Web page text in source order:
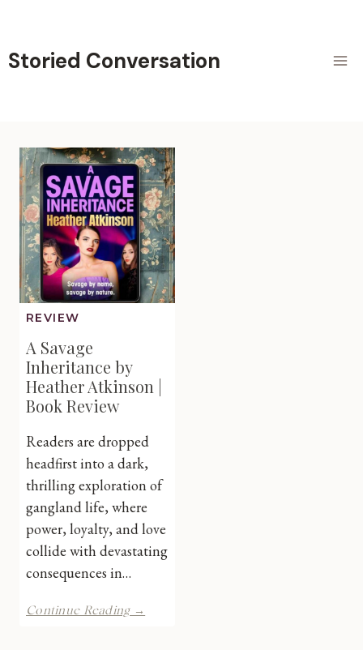
content
Storied Conversation
REVIEW
A Savage
Inheritance by
Heather Atkinson |
Book Review
Readers are dropped
headfirst into a dark,
thrilling exploration of
gangland life, where
power, loyalty, and love
collide with devastating
consequences in…
Continue Reading →